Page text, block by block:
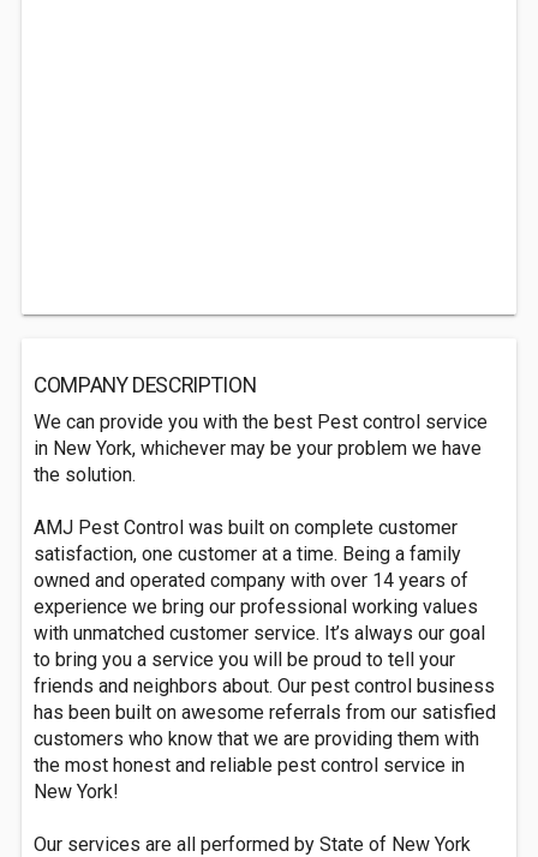
COMPANY DESCRIPTION
We can provide you with the best Pest control service
in New York, whichever may be your problem we have
the solution.
AMJ Pest Control was built on complete customer
satisfaction, one customer at a time. Being a family
owned and operated company with over 14 years of
experience we bring our professional working values
with unmatched customer service. It’s always our goal
to bring you a service you will be proud to tell your
friends and neighbors about. Our pest control business
has been built on awesome referrals from our satisfied
customers who know that we are providing them with
the most honest and reliable pest control service in
New York!
Our services are all performed by State of New York